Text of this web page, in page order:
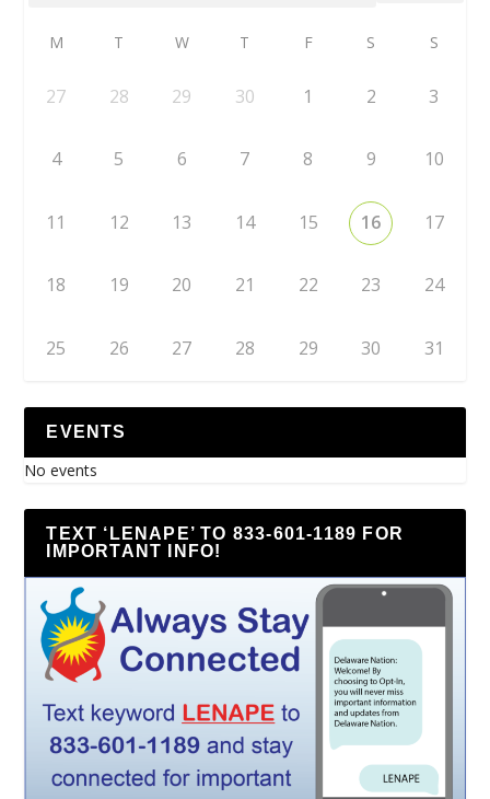
M T W T F S S
27 28 29 30 1 2 3
4 5 6 7 8 9 10
11 12 13 14 15 16 17
18 19 20 21 22 23 24
25 26 27 28 29 30 31
EVENTS
No events
TEXT ‘LENAPE’ TO 833-601-1189 FOR
IMPORTANT INFO!